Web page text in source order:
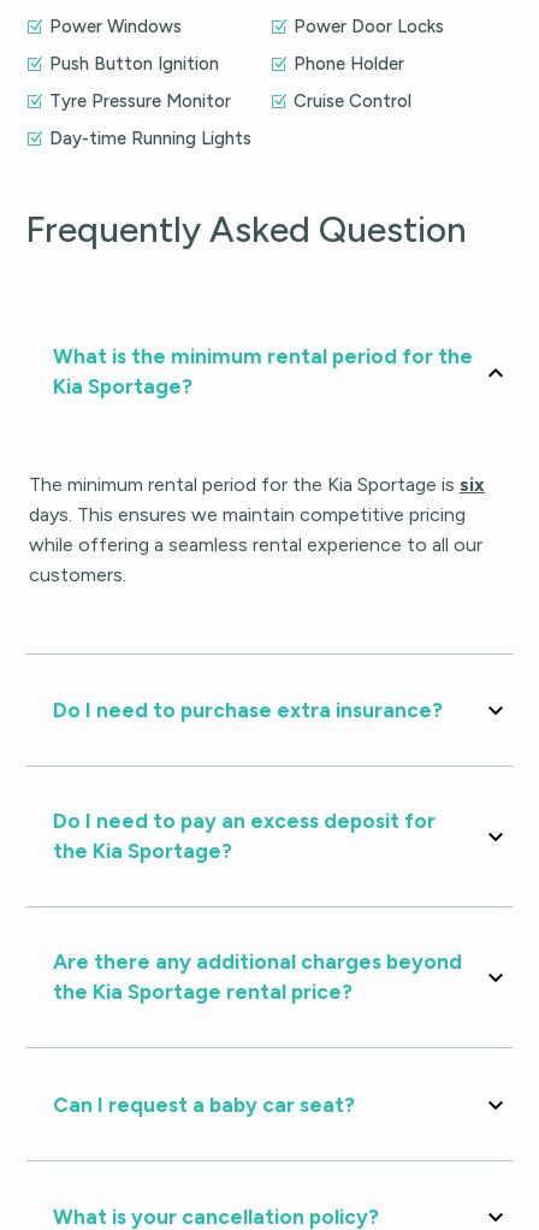
Power Windows
Power Door Locks
Push Button Ignition
Phone Holder
Tyre Pressure Monitor
Cruise Control
Day-time Running Lights
Frequently Asked Question
What is the minimum rental period for the
Kia Sportage?
The minimum rental period for the Kia Sportage is six
days. This ensures we maintain competitive pricing
while offering a seamless rental experience to all our
customers.
Do I need to purchase extra insurance?
Do I need to pay an excess deposit for
the Kia Sportage?
Are there any additional charges beyond
the Kia Sportage rental price?
Can I request a baby car seat?
What is your cancellation policy?